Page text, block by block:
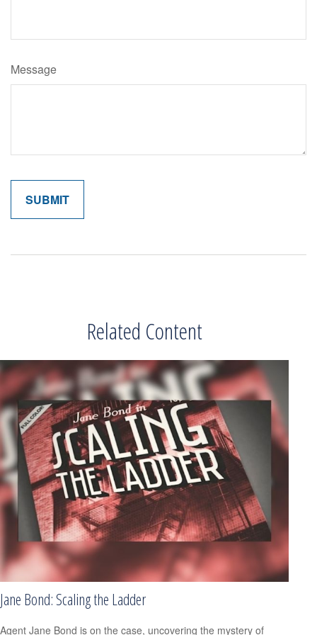
Message
Related Content
Jane Bond: Scaling the Ladder
Agent Jane Bond is on the case, uncovering the mystery of